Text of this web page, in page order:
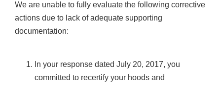
We are unable to fully evaluate the following corrective
actions due to lack of adequate supporting
documentation:
In your response dated July 20, 2017, you
committed to recertify your hoods and